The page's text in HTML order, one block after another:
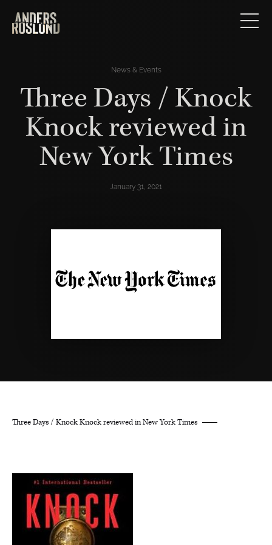
News & Events
Three Days / Knock
Knock reviewed in
New York Times
January 31, 2021
Three Days / Knock Knock reviewed in New York Times